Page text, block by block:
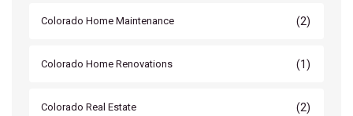
Colorado Home Maintenance (2)
Colorado Home Renovations (1)
Colorado Real Estate (2)